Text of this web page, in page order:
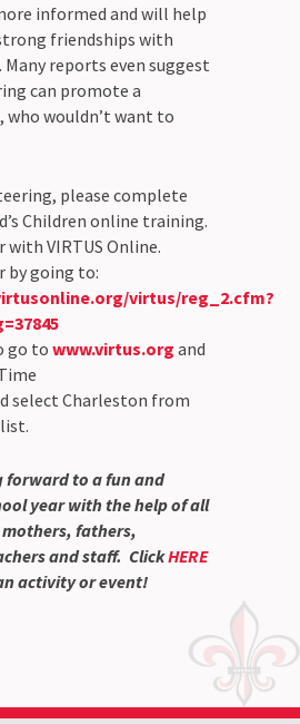
informed and will help
friendships with
reports even suggest
can promote a
who wouldn’t want to
please complete
Children online training.
with VIRTUS Online.
by going to:
virtus/reg_2.cfm?
go to www.virtus.org and
select Charleston from
forward to a fun and
year with the help of all
fathers,
and staff. ClickHERE
activity or event!